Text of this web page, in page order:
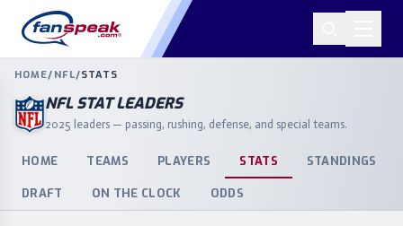
HOME/ NFL/STATS
NFL STAT LEADERS
2025 leaders — passing, rushing, defense, and special teams.
HOME TEAMS PLAYERS STATS STANDINGS
DRAFT ON THE CLOCK ODDS